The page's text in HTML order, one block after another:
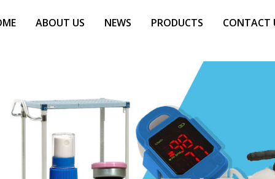
ABOUT US NEWS PRODUCTS CONTACT